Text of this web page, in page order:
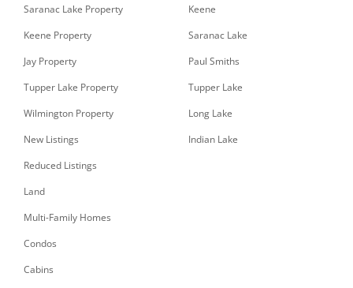
Saranac Lake Property
Keene Property
Jay Property
Tupper Lake Property
Wilmington Property
New Listings
Reduced Listings
Land
Multi-Family Homes
Condos
Cabins
Keene
Saranac Lake
Paul Smiths
Tupper Lake
Long Lake
Indian Lake